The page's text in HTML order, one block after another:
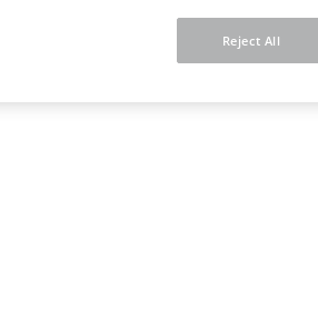
Reject All